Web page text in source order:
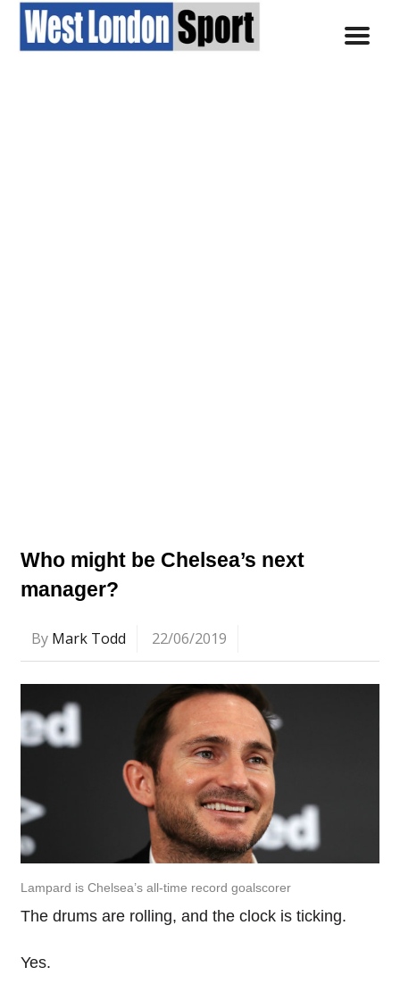
Who might be Chelsea’s next
manager?
By Mark Todd 22/06/2019
Lampard is Chelsea’s all-time record goalscorer
The drums are rolling, and the clock is ticking.
Yes.